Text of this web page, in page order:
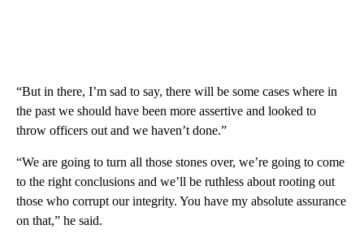
“But in there, I’m sad to say, there will be some cases where in
the past we should have been more assertive and looked to
throw officers out and we haven’t done.”
“We are going to turn all those stones over, we’re going to come
to the right conclusions and we’ll be ruthless about rooting out
those who corrupt our integrity. You have my absolute assurance
on that,” he said.